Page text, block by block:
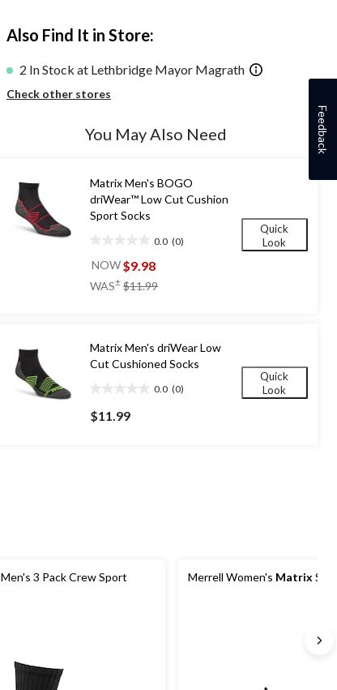
Also Find It in Store:
2 In Stock at Lethbridge Mayor Magrath
Check other stores
You May Also Need
Matrix Men's BOGO
driWear™ Low Cut Cushion
Sport Socks
0.0 (0)
out
of
5
NOW$9.98
WAS± $11.99
Quick
Look
Matrix Men's driWear Low
Cut Cushioned Socks
0.0 (0)
out
of
$11.99
Quick
Look
Men's 3 Pack Crew Sport
Merrell Women's Matrix
Feedback